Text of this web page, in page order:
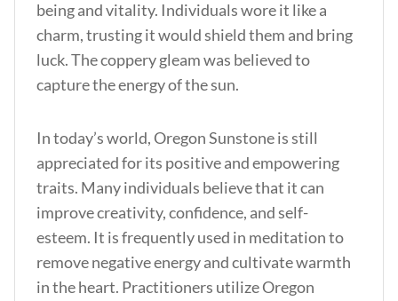
being and vitality. Individuals wore it like a
charm, trusting it would shield them and bring
luck. The coppery gleam was believed to
capture the energy of the sun.
In today’s world, Oregon Sunstone is still
appreciated for its positive and empowering
traits. Many individuals believe that it can
improve creativity, confidence, and self-
esteem. It is frequently used in meditation to
remove negative energy and cultivate warmth
in the heart. Practitioners utilize Oregon